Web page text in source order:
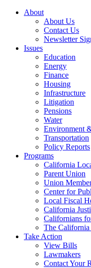
About
About Us
Contact Us
Newsletter
Issues
Education
Energy
Finance
Housing
Infrastructure
Litigation
Pensions
Water
Environment
Transportation
Policy Reports
Programs
California
Parent Union
Union
Center for
Local Fiscal
California
Californians
The
Take Action
View Bills
Lawmakers
Contact Your